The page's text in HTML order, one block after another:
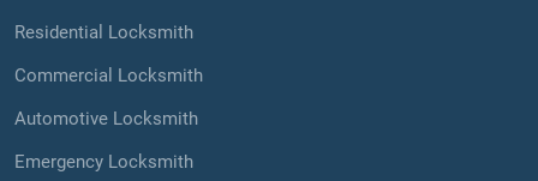
Residential Locksmith
Commercial Locksmith
Automotive Locksmith
Emergency Locksmith